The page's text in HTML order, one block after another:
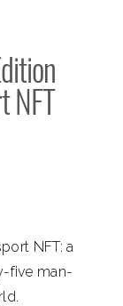
NFT
NFT: a
five man-